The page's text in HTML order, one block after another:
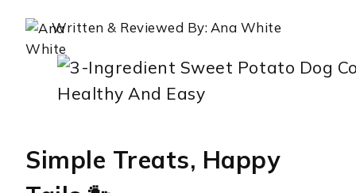
Written & Reviewed By: Ana White
Simple Treats, Happy